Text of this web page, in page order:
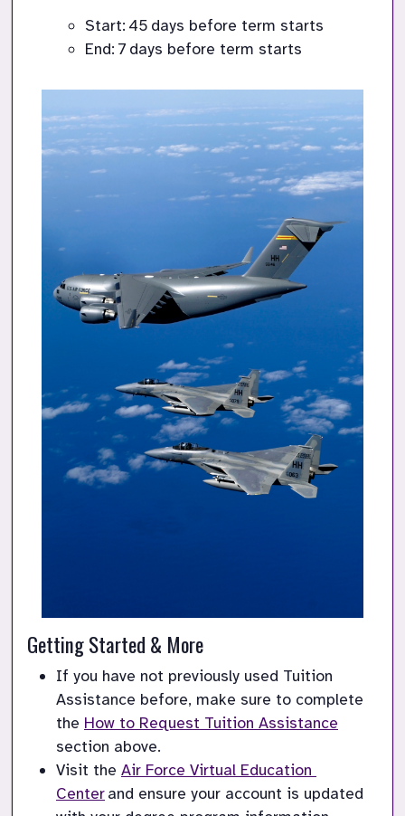
Start: 45 days before term starts
End: 7 days before term starts
Getting Started & More
If you have not previously used Tuition
Assistance before, make sure to complete
the How to Request Tuition Assistance
section above.
Visit the Air Force Virtual Education
Center and ensure your account is updated